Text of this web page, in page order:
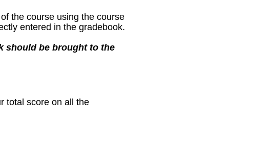
the course using the course
entered in the gradebook.
should be brought to the
total score on all the